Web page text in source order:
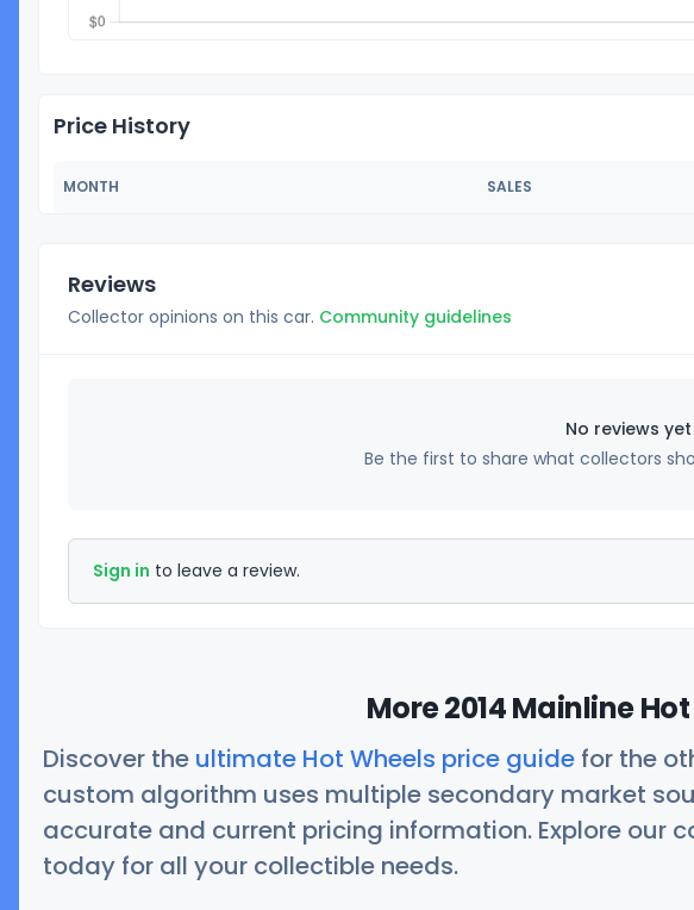
Price History
MONTH SALES
Reviews
Collector opinions on this car. Community guidelines
No reviews yet
Be the first to share what collectors
Sign in to leave a review.
More 2014 Mainline
Discover the ultimate Hot Wheels price guide for the
custom algorithm uses multiple secondary market
accurate and current pricing information. Explore our
today for all your collectible needs.